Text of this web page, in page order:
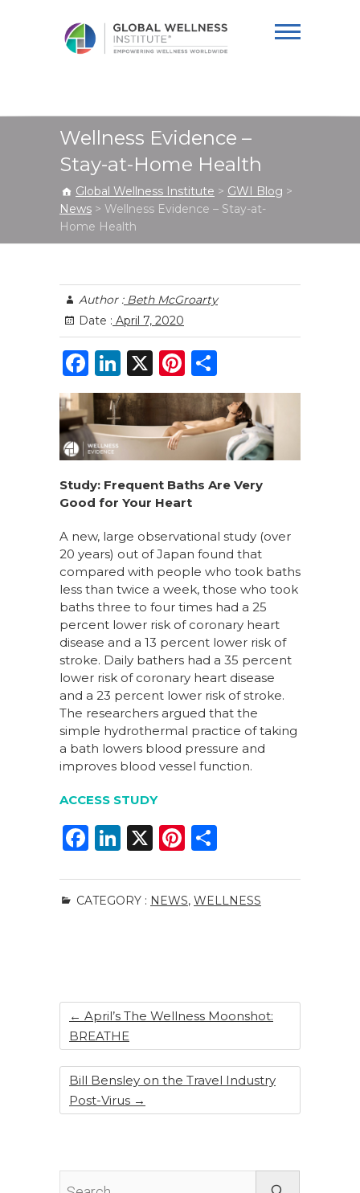
Institute
Wellness Evidence –
Stay-at-Home Health
Global Wellness Institute > GWI Blog >
News > Wellness Evidence – Stay-at-
Home Health
Author :Beth McGroarty
Date : April 7, 2020
F
a
c
e
b
o
o
k
Li
n
k
e
dI
n
X
Pi
n
te
re
st
h
ar
e
Study: Frequent Baths Are Very
Good for Your Heart
A new, large observational study (over
20 years) out of Japan found that
compared with people who took baths
less than twice a week, those who took
baths three to four times had a 25
percent lower risk of coronary heart
disease and a 13 percent lower risk of
stroke. Daily bathers had a 35 percent
lower risk of coronary heart disease
and a 23 percent lower risk of stroke.
The researchers argued that the
simple hydrothermal practice of taking
a bath lowers blood pressure and
improves blood vessel function.
ACCESS STUDY
F
c
e
k
Li
k
e
X
Pi
te
re
ar
e
CATEGORY : NEWS, WELLNESS
← April’s The Wellness Moonshot:
BREATHE
Bill Bensley on the Travel Industry
Post-Virus →